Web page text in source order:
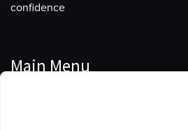
confidence
Main Menu